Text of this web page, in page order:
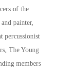
of the
painter,
percussionist
The Young
members